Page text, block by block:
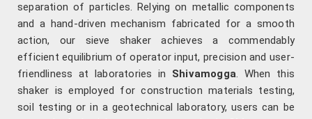
separation of particles. Relying on metallic components
and a hand-driven mechanism fabricated for a smooth
action, our sieve shaker achieves a commendably
efficient equilibrium of operator input, precision and user-
friendliness at laboratories in Shivamogga. When this
shaker is employed for construction materials testing,
soil testing or in a geotechnical laboratory, users can be